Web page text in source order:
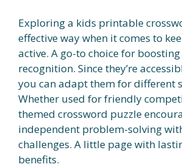
Exploring a kids printable
effective way when it comes to
active. A go-to choice for
recognition. Since they’re
you can adapt them for different
Whether used for friendly
themed crossword puzzle
independent problem-solving
challenges. A little page with
benefits.